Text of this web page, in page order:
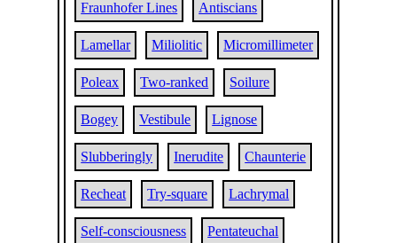
Fraunhofer Lines Antiscians
Lamellar Miliolitic Micromillimeter
Poleax Two-ranked Soilure
Bogey Vestibule Lignose
Slubberingly Inerudite Chaunterie
Recheat Try-square Lachrymal
Self-consciousness Pentateuchal